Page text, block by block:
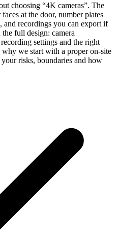
choosing “4K cameras”. The
at the door, number plates
and recordings you can export if
full design: camera
settings and the right
we start with a proper on-site
risks, boundaries and how